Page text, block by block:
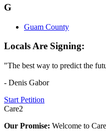
G
Guam County
Locals Are Signing:
"The best way to predict the
- Denis Gabor
Start Petition
Care2
Our Promise: Welcome to